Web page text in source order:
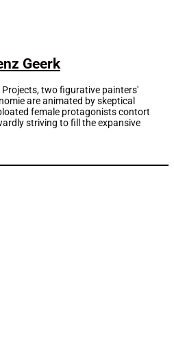
Geerk
two figurative painters'
are animated by skeptical
female protagonists contort
striving to fill the expansive